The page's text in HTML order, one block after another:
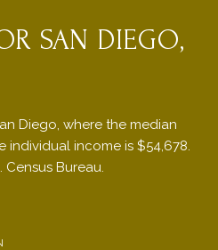
SAN DIEGO,
Diego, where the median
individual income is $54,678.
Bureau.